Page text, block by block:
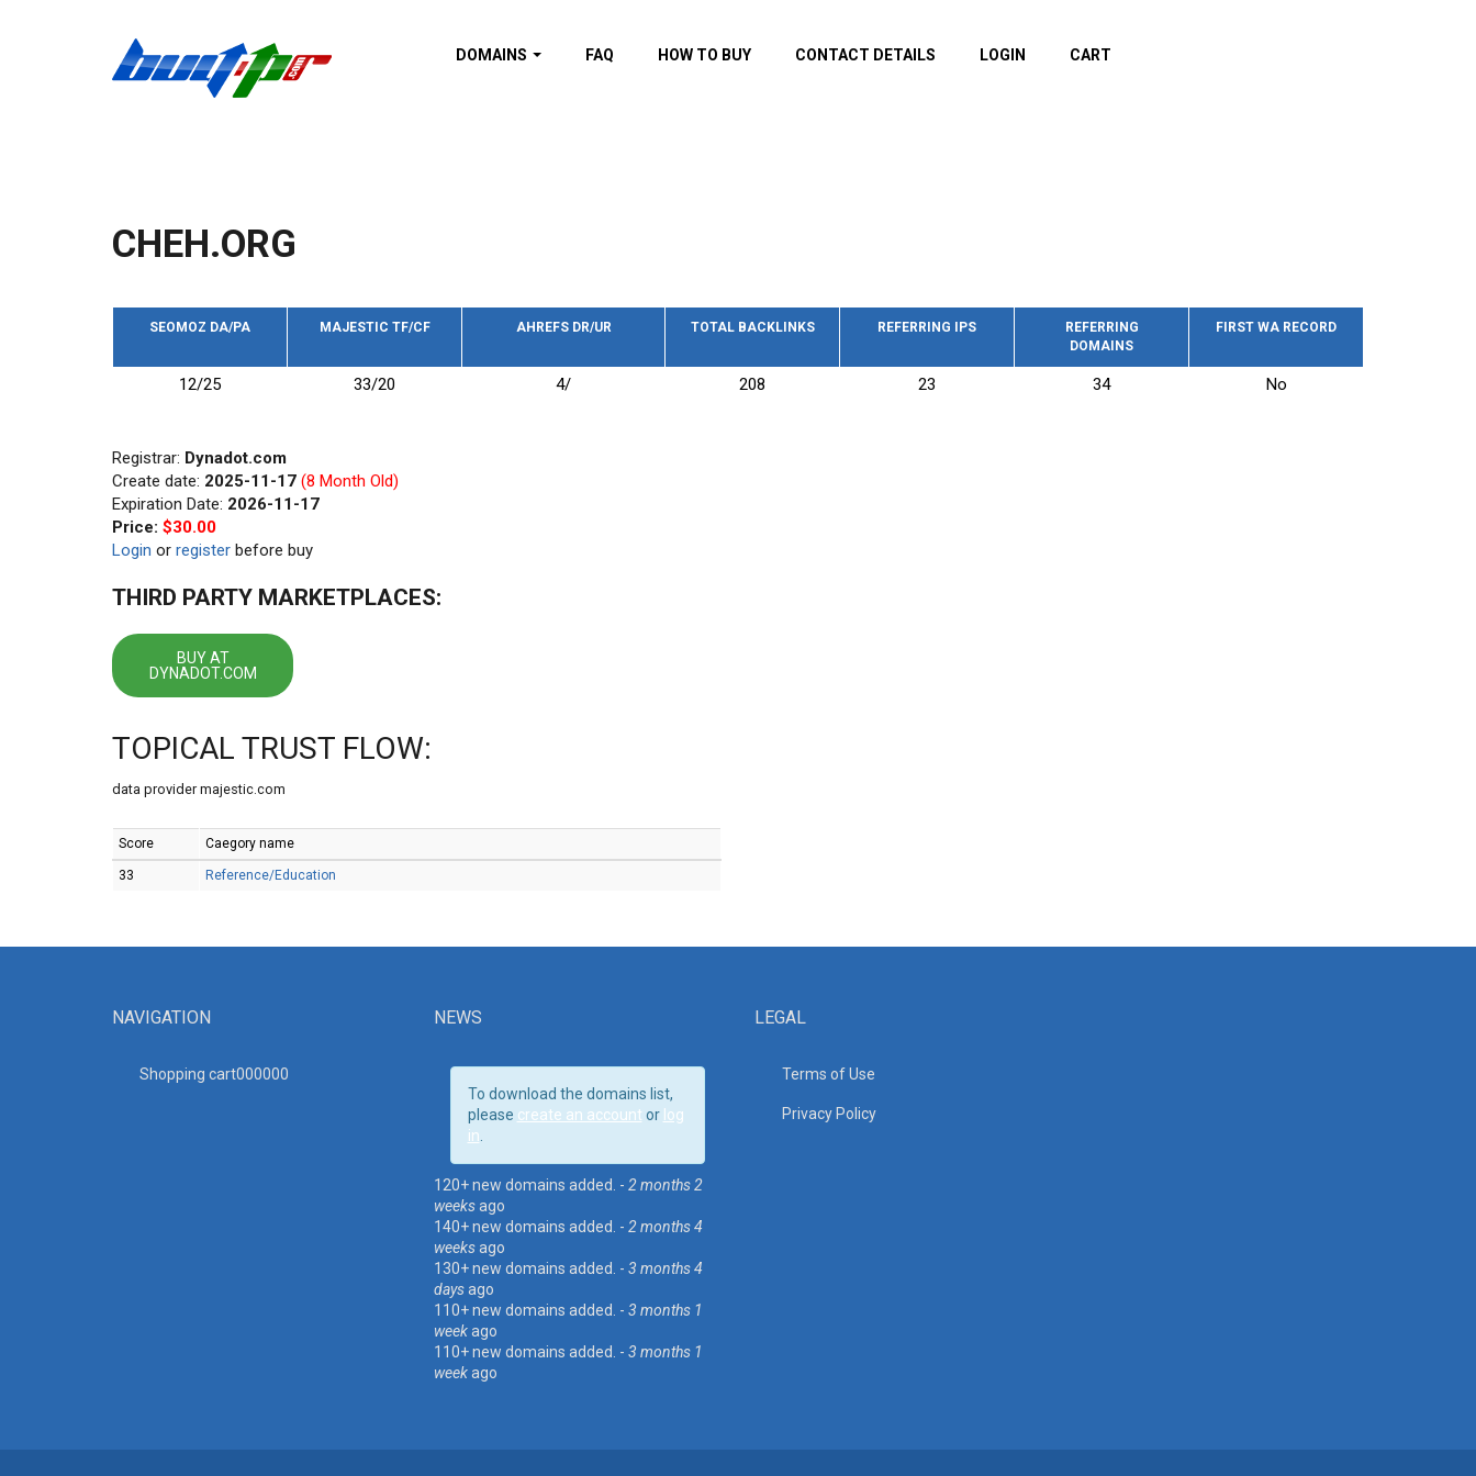
DOMAINS
trust backlinks
FAQ HOW TO BUY CONTACT DETAILS LOGIN CART
CHEH.ORG
SEOMOZ DA/PA MAJESTIC TF/CF AHREFS DR/UR TOTAL BACKLINKS REFERRING IPS
REFERRING
DOMAINS
FIRST WA RECORD
12/25 33/20 4/ 208 23 34 No
Registrar: Dynadot.com
Create date: 2025-11-17 (8 Month Old)
Expiration Date: 2026-11-17
Price: $30.00
Login or register before buy
THIRD PARTY MARKETPLACES:
BUY AT
DYNADOT.COM
TOPICAL TRUST FLOW:
data provider majestic.com
Score Caegory name
33 Reference/Education
NAVIGATION
Shopping cart000000
NEWS
To download the domains list,
please create an account or log
in
120+ new domains added. - 2 months 2
weeksago
140+ new domains added. - 2 months 4
weeksago
130+ new domains added. - 3 months 4
daysago
110+ new domains added. - 3 months 1
weekago
110+ new domains added. - 3 months 1
weekago
LEGAL
Terms of Use
Privacy Policy